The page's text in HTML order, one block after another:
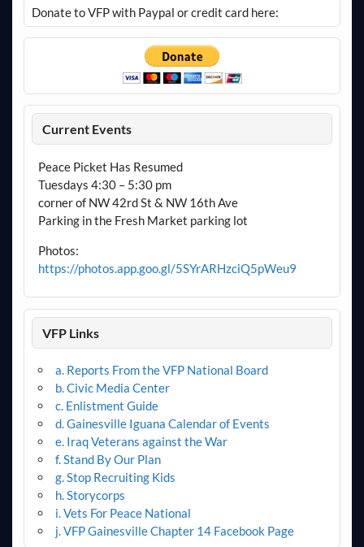
Donate to VFP with Paypal or credit card here:
Current Events
Peace Picket Has Resumed
Tuesdays 4:30 – 5:30 pm
corner of NW 42rd St & NW 16th Ave
Parking in the Fresh Market parking lot
Photos:
https://photos.app.goo.gl/5SYrARHzciQ5pWeu9
VFP Links
a. Reports From the VFP National Board
b. Civic Media Center
c. Enlistment Guide
d. Gainesville Iguana Calendar of Events
e. Iraq Veterans against the War
f. Stand By Our Plan
g. Stop Recruiting Kids
h. Storycorps
i. Vets For Peace National
j. VFP Gainesville Chapter 14 Facebook Page